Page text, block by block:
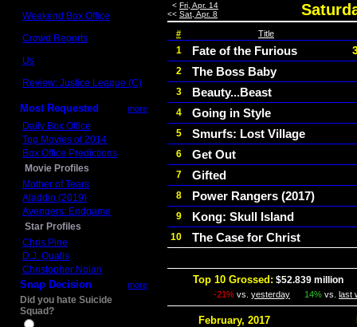
Weekend Box Office
Crowd Reports
Us
Review: Justice League (C)
Most Requested more
Daily Box Office
Top Movies of 2014
Box Office Predictions
Movie Profiles
Mother of Tears
Aladdin (2019)
Avengers: Endgame
Star Profiles
Chris Pine
D.J. Qualls
Christopher Nolan
Snap Decision more
Did you hate Suicide
Squad?
< Fri, Apr. 14
<< Sat, Apr. 8
# Title
1 Fate of the Furious
2 The Boss Baby
3 Beauty...Beast
4 Going in Style
5 Smurfs: Lost Village
6 Get Out
7 Gifted
8 Power Rangers (2017)
9 Kong: Skull Island
10 The Case for Christ
Top 10 Grossed: $52.839 million
-21% vs. yesterday 14% vs. last
February, 2017